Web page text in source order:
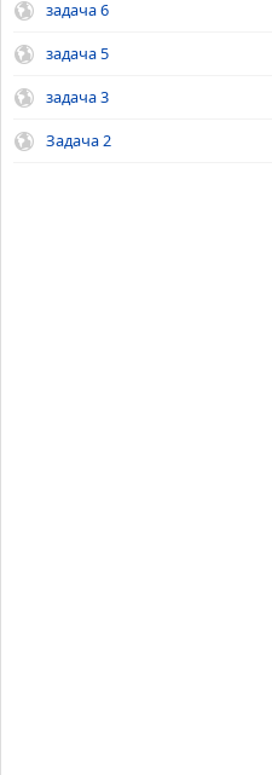
задача 6
задача 5
задача 3
Задача 2